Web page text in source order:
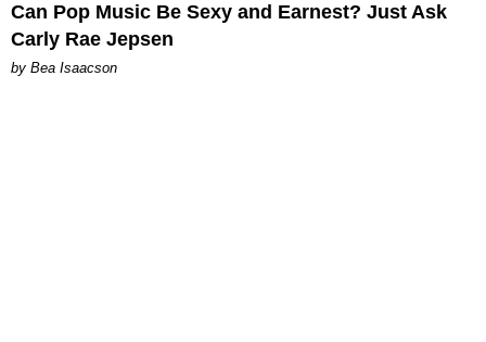
Can Pop Music Be Sexy and Earnest? Just Ask
Carly Rae Jepsen
by Bea Isaacson